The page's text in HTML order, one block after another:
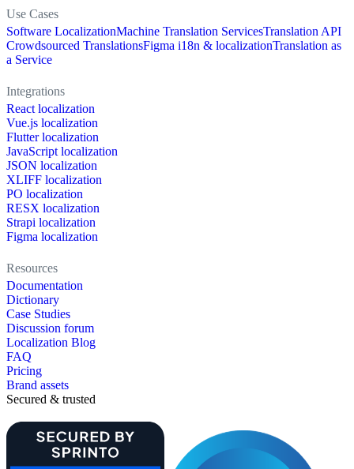
Use Cases
Software LocalizationMachine Translation ServicesTranslation API
Crowdsourced TranslationsFigma i18n & localizationTranslation as
a Service
Integrations
React localization
Vue.js localization
Flutter localization
JavaScript localization
JSON localization
XLIFF localization
PO localization
RESX localization
Strapi localization
Figma localization
Resources
Documentation
Dictionary
Case Studies
Discussion forum
Localization Blog
FAQ
Pricing
Brand assets
Secured & trusted